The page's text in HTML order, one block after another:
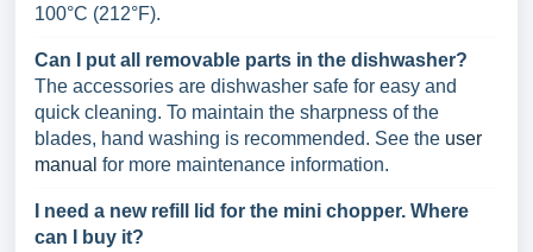
100°C (212°F).
Can I put all removable parts in the dishwasher?
The accessories are dishwasher safe for easy and
quick cleaning. To maintain the sharpness of the
blades, hand washing is recommended. See the user
manual for more maintenance information.
I need a new refill lid for the mini chopper. Where
can I buy it?